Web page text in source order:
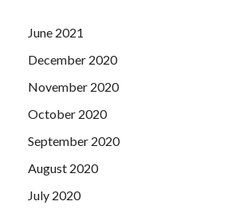
June 2021
December 2020
November 2020
October 2020
September 2020
August 2020
July 2020